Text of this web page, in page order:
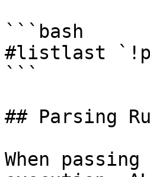
```bash
#listlast
```
## Parsing
When